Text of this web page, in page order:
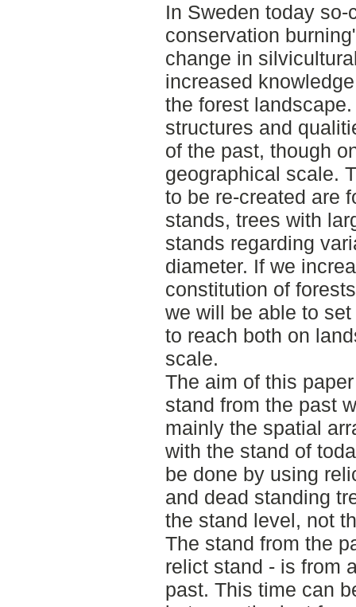
In Sweden today
conservation
change in
increased
the forest
structures and
of the past, though
geographical scale.
to be re-created are
stands, trees with
stands regarding
diameter. If we
constitution of
we will be able to
to reach both on
scale.
The aim of this
stand from the past
mainly the spatial
with the stand of
be done by using
and dead standing
the stand level, not
The stand from the
relict stand - is from
past. This time can